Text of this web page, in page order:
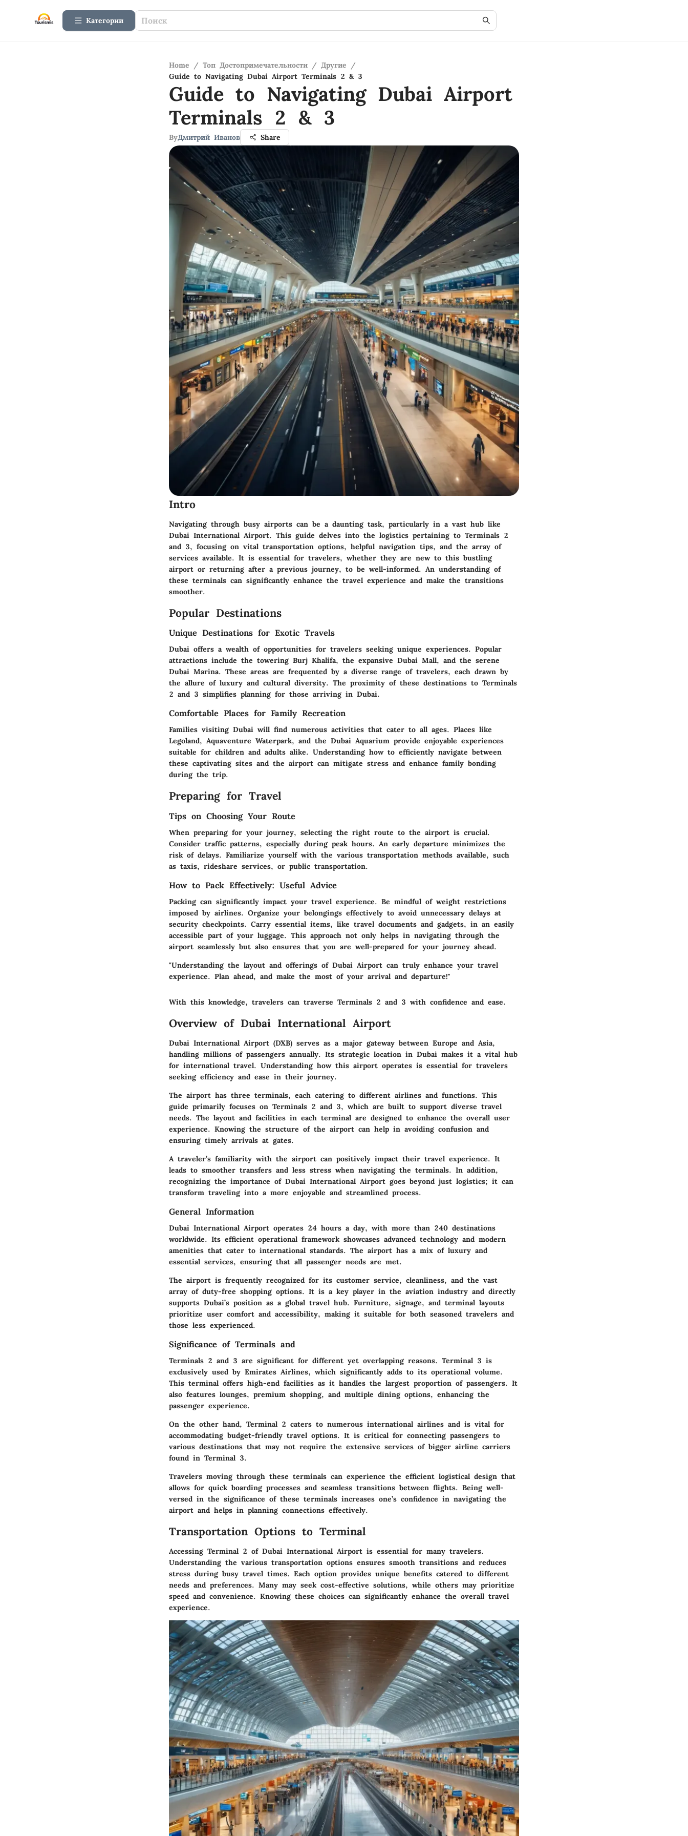
Категории
Home / Топ Достопримечательности / Другие
/
Guide to Navigating Dubai Airport Terminals 2 & 3
Guide to Navigating Dubai Airport
Terminals 2 & 3
ByДмитрий Иванов Share
Intro
Navigating through busy airports can be a daunting task, particularly in a vast hub like
Dubai International Airport. This guide delves into the logistics pertaining to Terminals 2
and 3, focusing on vital transportation options, helpful navigation tips, and the array of
services available. It is essential for travelers, whether they are new to this bustling
airport or returning after a previous journey, to be well-informed. An understanding of
these terminals can significantly enhance the travel experience and make the transitions
smoother.
Popular Destinations
Unique Destinations for Exotic Travels
Dubai offers a wealth of opportunities for travelers seeking unique experiences. Popular
attractions include the towering Burj Khalifa, the expansive Dubai Mall, and the serene
Dubai Marina. These areas are frequented by a diverse range of travelers, each drawn by
the allure of luxury and cultural diversity. The proximity of these destinations to Terminals
2 and 3 simplifies planning for those arriving in Dubai.
Comfortable Places for Family Recreation
Families visiting Dubai will find numerous activities that cater to all ages. Places like
Legoland, Aquaventure Waterpark, and the Dubai Aquarium provide enjoyable experiences
suitable for children and adults alike. Understanding how to efficiently navigate between
these captivating sites and the airport can mitigate stress and enhance family bonding
during the trip.
Preparing for Travel
Tips on Choosing Your Route
When preparing for your journey, selecting the right route to the airport is crucial.
Consider traffic patterns, especially during peak hours. An early departure minimizes the
risk of delays. Familiarize yourself with the various transportation methods available, such
as taxis, rideshare services, or public transportation.
How to Pack Effectively: Useful Advice
Packing can significantly impact your travel experience. Be mindful of weight restrictions
imposed by airlines. Organize your belongings effectively to avoid unnecessary delays at
security checkpoints. Carry essential items, like travel documents and gadgets, in an easily
accessible part of your luggage. This approach not only helps in navigating through the
airport seamlessly but also ensures that you are well-prepared for your journey ahead.
"Understanding the layout and offerings of Dubai Airport can truly enhance your travel
experience. Plan ahead, and make the most of your arrival and departure!"
With this knowledge, travelers can traverse Terminals 2 and 3 with confidence and ease.
Overview of Dubai International Airport
Dubai International Airport (DXB) serves as a major gateway between Europe and Asia,
handling millions of passengers annually. Its strategic location in Dubai makes it a vital hub
for international travel. Understanding how this airport operates is essential for travelers
seeking efficiency and ease in their journey.
The airport has three terminals, each catering to different airlines and functions. This
guide primarily focuses on Terminals 2 and 3, which are built to support diverse travel
needs. The layout and facilities in each terminal are designed to enhance the overall user
experience. Knowing the structure of the airport can help in avoiding confusion and
ensuring timely arrivals at gates.
A traveler’s familiarity with the airport can positively impact their travel experience. It
leads to smoother transfers and less stress when navigating the terminals. In addition,
recognizing the importance of Dubai International Airport goes beyond just logistics; it can
transform traveling into a more enjoyable and streamlined process.
General Information
Dubai International Airport operates 24 hours a day, with more than 240 destinations
worldwide. Its efficient operational framework showcases advanced technology and modern
amenities that cater to international standards. The airport has a mix of luxury and
essential services, ensuring that all passenger needs are met.
The airport is frequently recognized for its customer service, cleanliness, and the vast
array of duty-free shopping options. It is a key player in the aviation industry and directly
supports Dubai’s position as a global travel hub. Furniture, signage, and terminal layouts
prioritize user comfort and accessibility, making it suitable for both seasoned travelers and
those less experienced.
Significance of Terminals and
Terminals 2 and 3 are significant for different yet overlapping reasons. Terminal 3 is
exclusively used by Emirates Airlines, which significantly adds to its operational volume.
This terminal offers high-end facilities as it handles the largest proportion of passengers. It
also features lounges, premium shopping, and multiple dining options, enhancing the
passenger experience.
On the other hand, Terminal 2 caters to numerous international airlines and is vital for
accommodating budget-friendly travel options. It is critical for connecting passengers to
various destinations that may not require the extensive services of bigger airline carriers
found in Terminal 3.
Travelers moving through these terminals can experience the efficient logistical design that
allows for quick boarding processes and seamless transitions between flights. Being well-
versed in the significance of these terminals increases one’s confidence in navigating the
airport and helps in planning connections effectively.
Transportation Options to Terminal
Accessing Terminal 2 of Dubai International Airport is essential for many travelers.
Understanding the various transportation options ensures smooth transitions and reduces
stress during busy travel times. Each option provides unique benefits catered to different
needs and preferences. Many may seek cost-effective solutions, while others may prioritize
speed and convenience. Knowing these choices can significantly enhance the overall travel
experience.